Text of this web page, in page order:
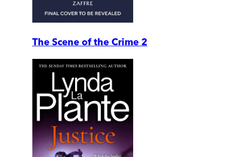
The Scene of the Crime 2